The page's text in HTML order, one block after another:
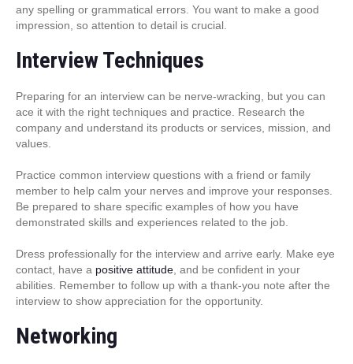
any spelling or grammatical errors. You want to make a good
impression, so attention to detail is crucial.
Interview Techniques
Preparing for an interview can be nerve-wracking, but you can
ace it with the right techniques and practice. Research the
company and understand its products or services, mission, and
values.
Practice common interview questions with a friend or family
member to help calm your nerves and improve your responses.
Be prepared to share specific examples of how you have
demonstrated skills and experiences related to the job.
Dress professionally for the interview and arrive early. Make eye
contact, have a positive attitude , and be confident in your
abilities. Remember to follow up with a thank-you note after the
interview to show appreciation for the opportunity.
Networking